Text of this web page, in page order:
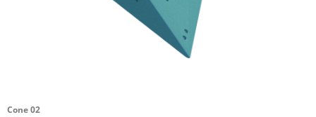
Cone 02